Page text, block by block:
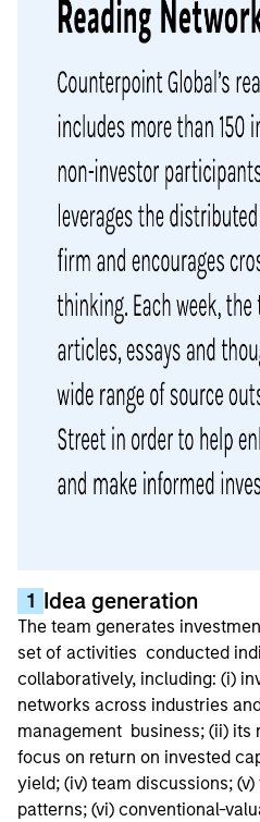
1 Idea generation
The team generates
set of activities conducted
collaboratively, including: (i)
networks across industries
management business; (ii) its
focus on return on invested
yield; (iv) team discussions;
patterns; (vi) conventional-